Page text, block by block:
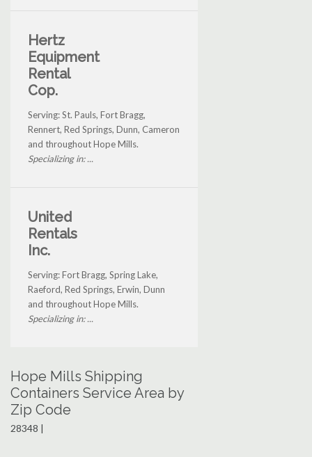
Hertz
Equipment
Rental
Cop.
Serving: St. Pauls, Fort Bragg,
Rennert, Red Springs, Dunn, Cameron
and throughout Hope Mills.
Specializing in: ...
United
Rentals
Inc.
Serving: Fort Bragg, Spring Lake,
Raeford, Red Springs, Erwin, Dunn
and throughout Hope Mills.
Specializing in: ...
Hope Mills Shipping
Containers Service Area by
Zip Code
28348 |